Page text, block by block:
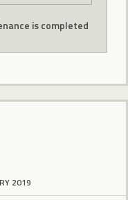
is completed
2019